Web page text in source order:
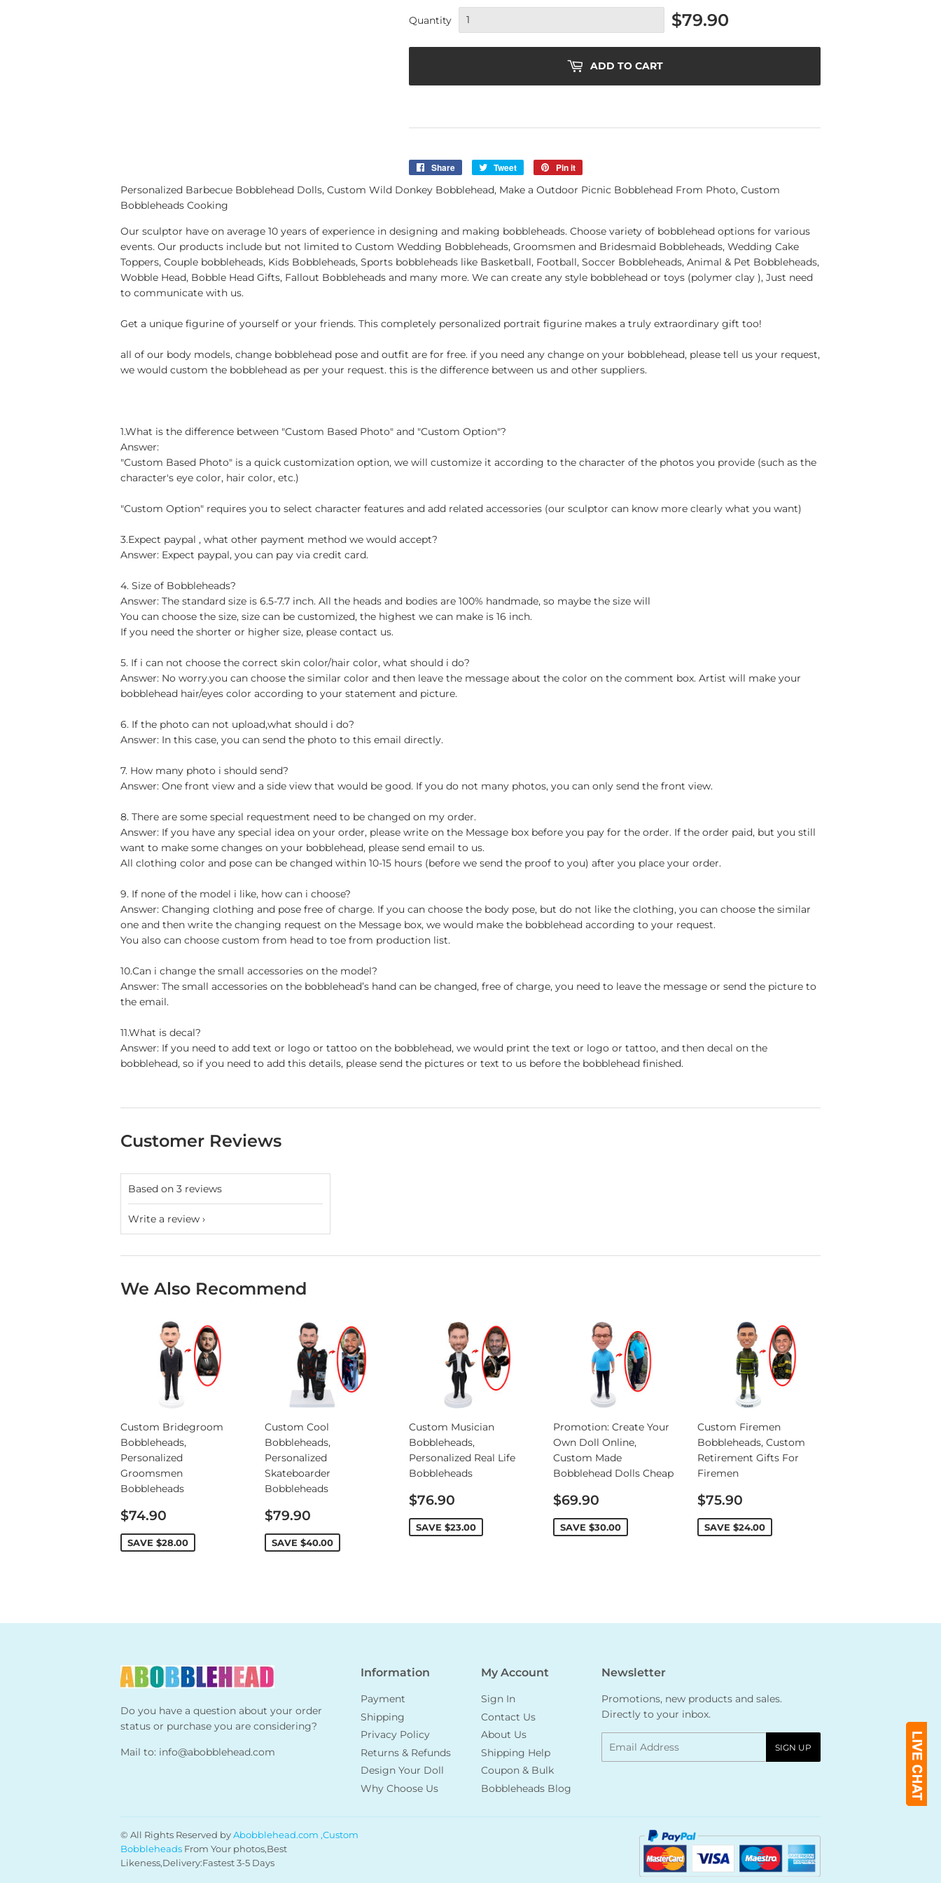
Quantity $79.90
ADD TO CART
Share
Share
Facebook
Tweet
Tweet
Pin it
Personalized Barbecue Bobblehead Dolls, Custom Wild Donkey Bobblehead, Make a Outdoor Picnic Bobblehead From Photo, Custom
Bobbleheads Cooking
Our sculptor have on average 10 years of experience in designing and making bobbleheads. Choose variety of bobblehead options for various
events. Our products include but not limited to Custom Wedding Bobbleheads, Groomsmen and Bridesmaid Bobbleheads, Wedding Cake
Toppers, Couple bobbleheads, Kids Bobbleheads, Sports bobbleheads like Basketball, Football, Soccer Bobbleheads, Animal & Pet Bobbleheads,
Wobble Head, Bobble Head Gifts, Fallout Bobbleheads and many more. We can create any style bobblehead or toys (polymer clay ), Just need
to communicate with us.
Get a unique figurine of yourself or your friends. This completely personalized portrait figurine makes a truly extraordinary gift too!
all of our body models, change bobblehead pose and outfit are for free. if you need any change on your bobblehead, please tell us your request,
we would custom the bobblehead as per your request. this is the difference between us and other suppliers.
1.What is the difference between "Custom Based Photo" and "Custom Option"?
Answer:
"Custom Based Photo" is a quick customization option, we will customize it according to the character of the photos you provide (such as the
character's eye color, hair color, etc.)
"Custom Option" requires you to select character features and add related accessories (our sculptor can know more clearly what you want)
3.Expect paypal , what other payment method we would accept?
Answer: Expect paypal, you can pay via credit card.
4. Size of Bobbleheads?
Answer: The standard size is 6.5-7.7 inch. All the heads and bodies are 100% handmade, so maybe the size will
You can choose the size, size can be customized, the highest we can make is 16 inch.
If you need the shorter or higher size, please contact us.
5. If i can not choose the correct skin color/hair color, what should i do?
Answer: No worry.you can choose the similar color and then leave the message about the color on the comment box. Artist will make your
bobblehead hair/eyes color according to your statement and picture.
6. If the photo can not upload,what should i do?
Answer: In this case, you can send the photo to this email directly.
7. How many photo i should send?
Answer: One front view and a side view that would be good. If you do not many photos, you can only send the front view.
8. There are some special requestment need to be changed on my order.
Answer: If you have any special idea on your order, please write on the Message box before you pay for the order. If the order paid, but you still
want to make some changes on your bobblehead, please send email to us.
All clothing color and pose can be changed within 10-15 hours (before we send the proof to you) after you place your order.
9. If none of the model i like, how can i choose?
Answer: Changing clothing and pose free of charge. If you can choose the body pose, but do not like the clothing, you can choose the similar
one and then write the changing request on the Message box, we would make the bobblehead according to your request.
You also can choose custom from head to toe from production list.
10.Can i change the small accessories on the model?
Answer: The small accessories on the bobblehead’s hand can be changed, free of charge, you need to leave the message or send the picture to
the email.
11.What is decal?
Answer: If you need to add text or logo or tattoo on the bobblehead, we would print the text or logo or tattoo, and then decal on the
bobblehead, so if you need to add this details, please send the pictures or text to us before the bobblehead finished.
Customer Reviews
Based on 3 reviews
Write a review
We Also Recommend
Custom Bridegroom
Bobbleheads,
Personalized
Groomsmen
Bobbleheads
Sale
price
$74.90
SAVE $28.00
Custom Cool
Bobbleheads,
Personalized
Skateboarder
Bobbleheads
Sale
price
$79.90
SAVE $40.00
Custom Musician
Bobbleheads,
Personalized Real Life
Bobbleheads
Sale
price
$76.90
SAVE $23.00
Promotion: Create Your
Own Doll Online,
Custom Made
Bobblehead Dolls Cheap
Sale
price
$69.90
SAVE $30.00
Custom Firemen
Bobbleheads, Custom
Retirement Gifts For
Firemen
Sale
price
$75.90
SAVE $24.00
Do you have a question about your order
status or purchase you are considering?
Mail to: info@abobblehead.com
Information
Payment
Shipping
Privacy Policy
Returns & Refunds
Design Your Doll
Why Choose Us
My Account
Sign In
Contact Us
About Us
Shipping Help
Coupon & Bulk
Bobbleheads Blog
Newsletter
Promotions, new products and sales.
Directly to your inbox.
SIGN UP
© All Rights Reserved byAbobblehead.com ,Custom
Bobbleheads From Your photos,Best
Likeness,Delivery:Fastest 3-5 Days